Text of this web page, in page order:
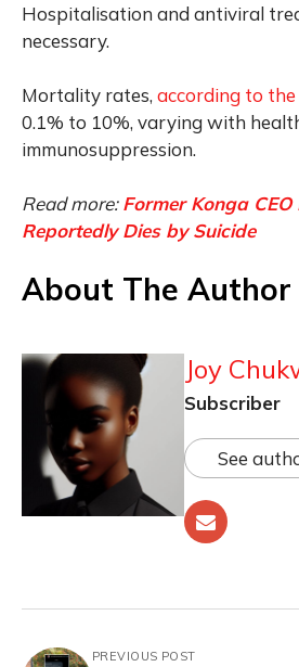
Hospitalisation and antiviral
necessary.
Mortality rates, according to
0.1% to 10%, varying with
immunosuppression.
Read more:Former Konga
Reportedly Dies by Suicide
About The Author
Joy
Subscriber
See
PREVIOUS POST